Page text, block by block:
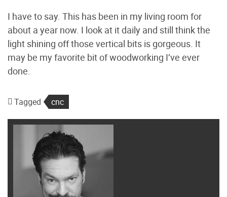
I have to say. This has been in my living room for
about a year now. I look at it daily and still think the
light shining off those vertical bits is gorgeous. It
may be my favorite bit of woodworking I’ve ever
done.
Tagged cnc